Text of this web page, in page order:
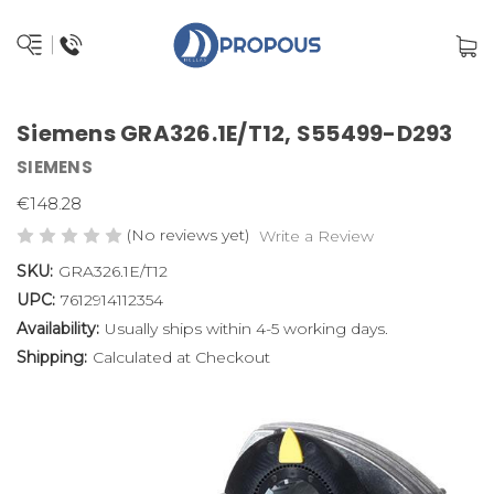
Siemens GRA326.1E/T12, S55499-D293
SIEMENS
€148.28
(No reviews yet) Write a Review
SKU: GRA326.1E/T12
UPC: 7612914112354
Availability: Usually ships within 4-5 working days.
Shipping: Calculated at Checkout